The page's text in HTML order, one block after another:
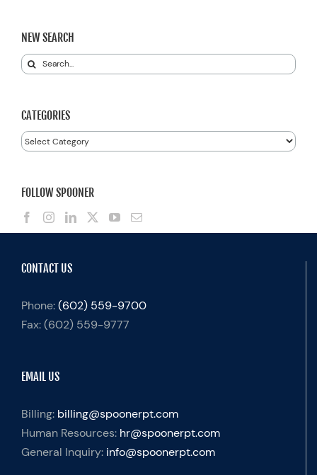
NEW SEARCH
Search
CATEGORIES
Categories
FOLLOW SPOONER
CONTACT US
Phone:(602) 559-9700
Fax:(602) 559-9777
EMAIL US
Billing: billing@spoonerpt.com
Human Resources: hr@spoonerpt.com
General Inquiry: info@spoonerpt.com